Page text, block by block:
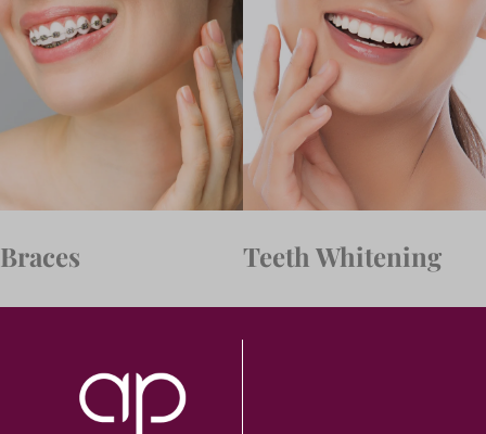
Braces Teeth Whitening